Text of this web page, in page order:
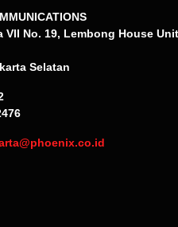
VII No. 19, Lembong House Unit
Selatan